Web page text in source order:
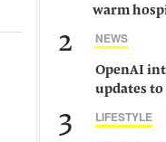
warm
2 NEWS
OpenAI
updates to
3 LIFESTYLE